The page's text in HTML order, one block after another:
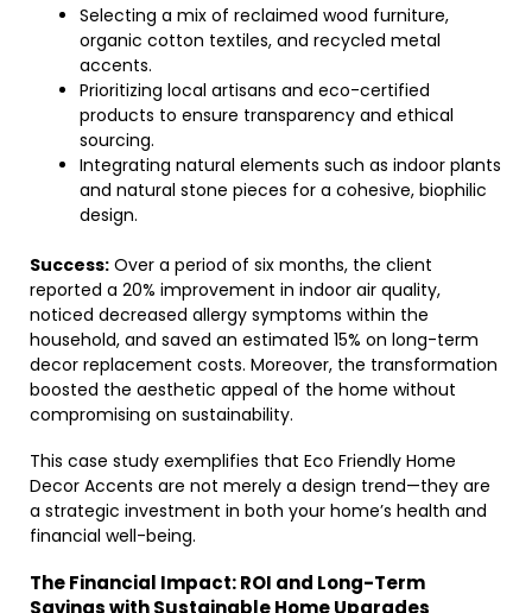
Selecting a mix of reclaimed wood furniture,
organic cotton textiles, and recycled metal
accents.
Prioritizing local artisans and eco-certified
products to ensure transparency and ethical
sourcing.
Integrating natural elements such as indoor plants
and natural stone pieces for a cohesive, biophilic
design.
Success: Over a period of six months, the client
reported a 20% improvement in indoor air quality,
noticed decreased allergy symptoms within the
household, and saved an estimated 15% on long-term
decor replacement costs. Moreover, the transformation
boosted the aesthetic appeal of the home without
compromising on sustainability.
This case study exemplifies that Eco Friendly Home
Decor Accents are not merely a design trend—they are
a strategic investment in both your home’s health and
financial well-being.
The Financial Impact: ROI and Long-Term
Savings with Sustainable Home Upgrades